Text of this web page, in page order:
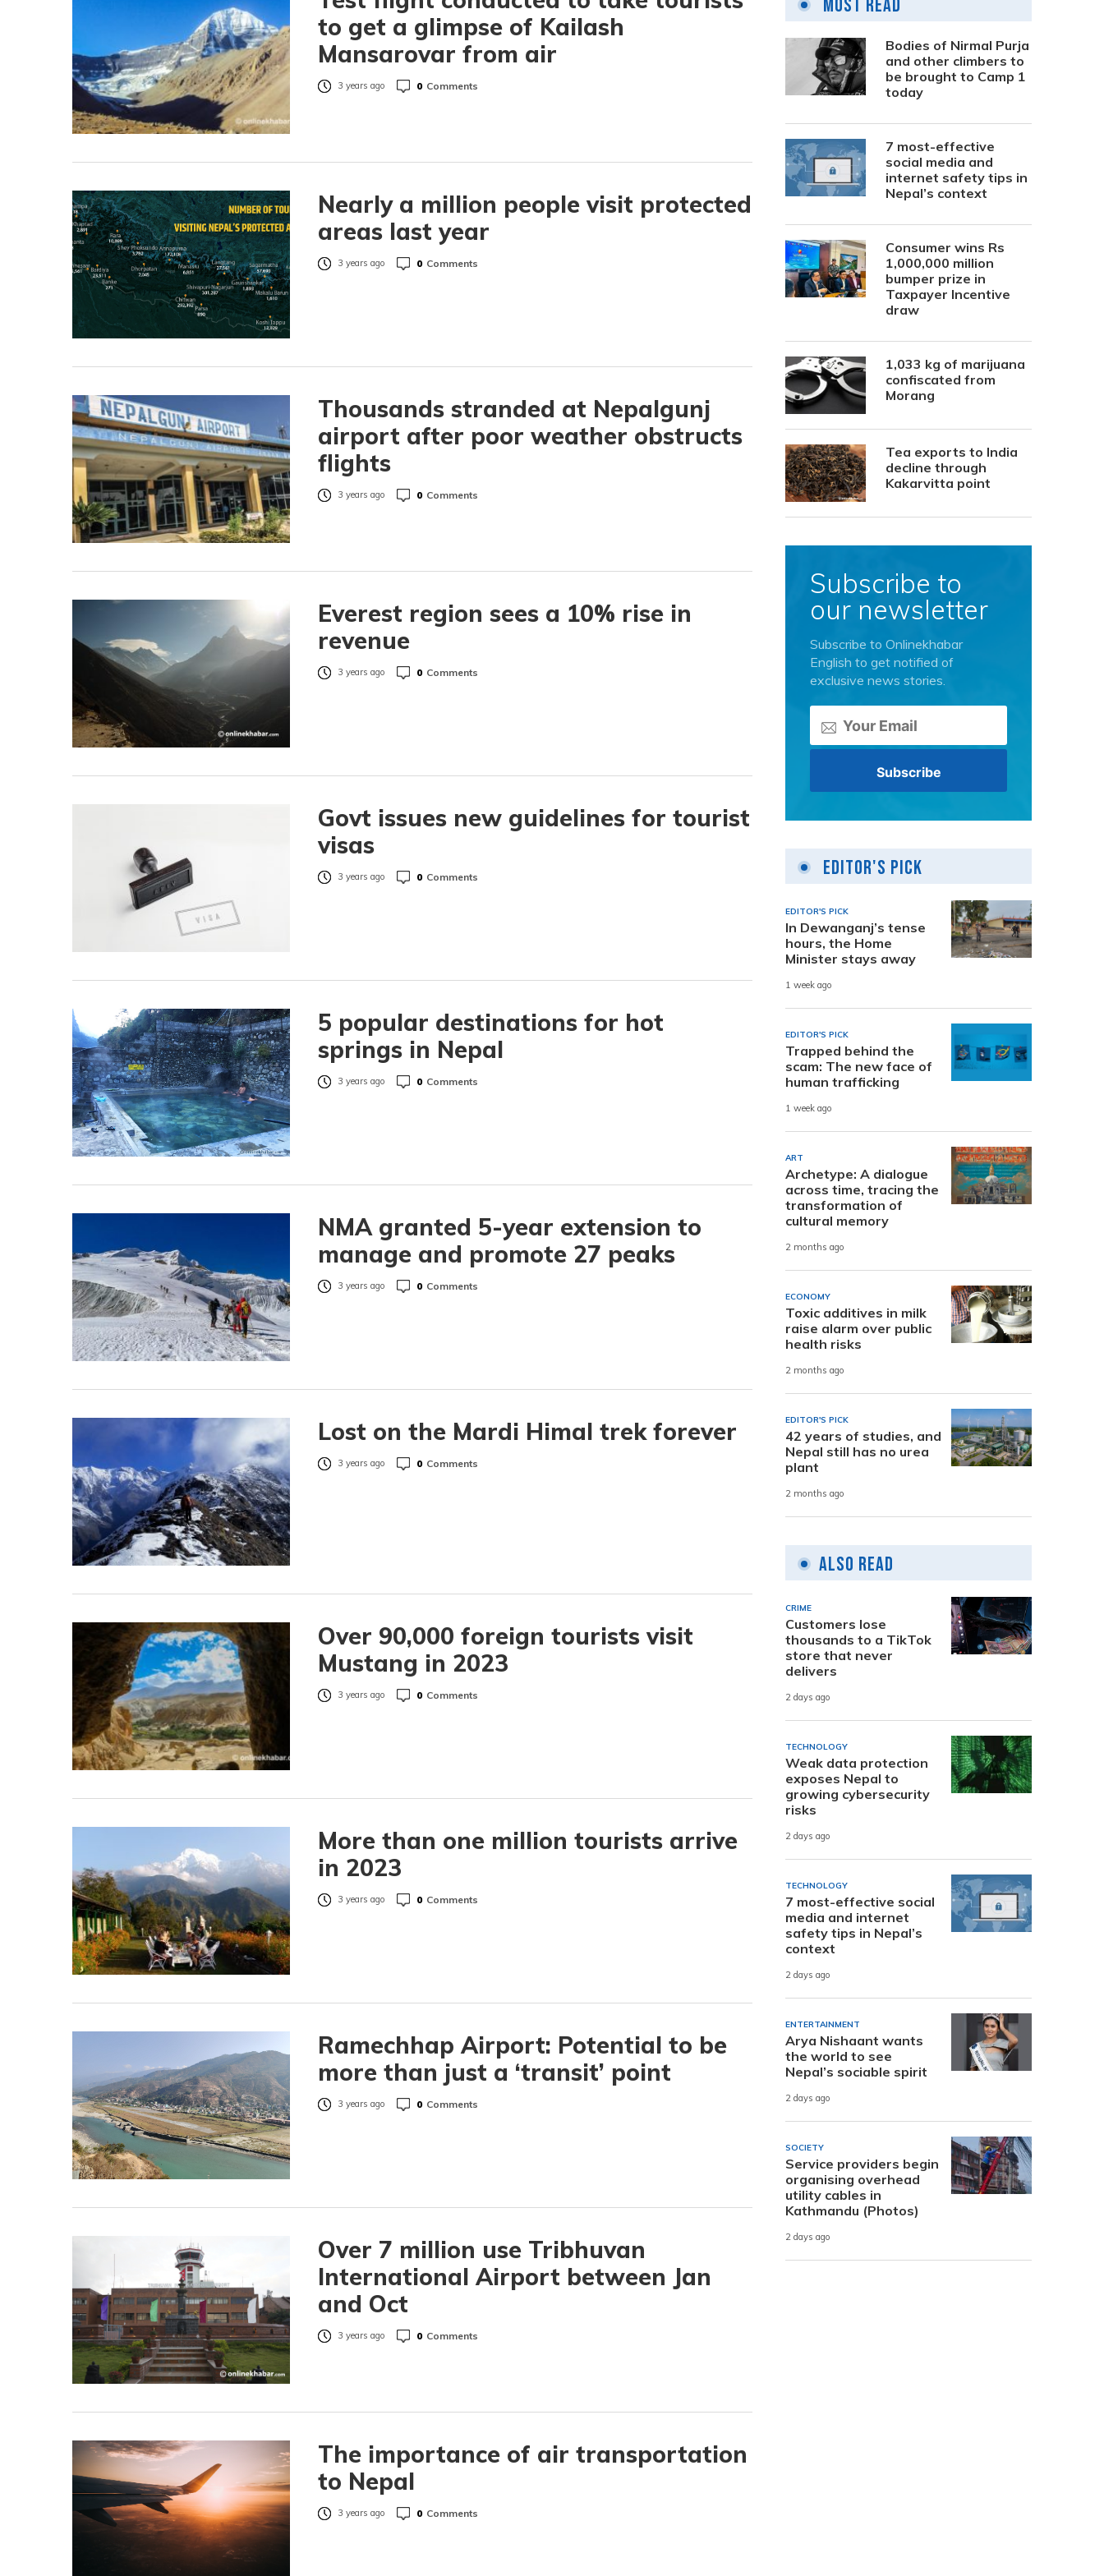
to get a glimpse of Kailash
Mansarovar from air
3 years ago 0 Comments
Nearly a million people visit protected
areas last year
3 years ago 0 Comments
Thousands stranded at Nepalgunj
airport after poor weather obstructs
flights
3 years ago 0 Comments
Everest region sees a 10% rise in
revenue
3 years ago 0 Comments
Govt issues new guidelines for tourist
visas
3 years ago 0 Comments
5 popular destinations for hot
springs in Nepal
3 years ago 0 Comments
NMA granted 5-year extension to
manage and promote 27 peaks
3 years ago 0 Comments
Lost on the Mardi Himal trek forever
3 years ago 0 Comments
Over 90,000 foreign tourists visit
Mustang in 2023
3 years ago 0 Comments
More than one million tourists arrive
in 2023
3 years ago 0 Comments
Ramechhap Airport: Potential to be
more than just a ‘transit’ point
3 years ago 0 Comments
Over 7 million use Tribhuvan
International Airport between Jan
and Oct
3 years ago 0 Comments
The importance of air transportation
to Nepal
3 years ago 0 Comments
Most Read
Bodies of Nirmal Purja
and other climbers to
be brought to Camp 1
today
7 most-effective
social media and
internet safety tips in
Nepal’s context
Consumer wins Rs
1,000,000 million
bumper prize in
Taxpayer Incentive
draw
1,033 kg of marijuana
confiscated from
Morang
Tea exports to India
decline through
Kakarvitta point
Subscribe to
our newsletter
Subscribe to Onlinekhabar
English to get notified of
exclusive news stories.
Editor's Pick
EDITOR'S PICK
In Dewanganj’s tense
hours, the Home
Minister stays away
1 week ago
EDITOR'S PICK
Trapped behind the
scam: The new face of
human trafficking
1 week ago
ART
Archetype: A dialogue
across time, tracing the
transformation of
cultural memory
2 months ago
ECONOMY
Toxic additives in milk
raise alarm over public
health risks
2 months ago
EDITOR'S PICK
42 years of studies, and
Nepal still has no urea
plant
2 months ago
Also Read
CRIME
Customers lose
thousands to a TikTok
store that never
delivers
2 days ago
TECHNOLOGY
Weak data protection
exposes Nepal to
growing cybersecurity
risks
2 days ago
TECHNOLOGY
7 most-effective social
media and internet
safety tips in Nepal’s
context
2 days ago
ENTERTAINMENT
Arya Nishaant wants
the world to see
Nepal’s sociable spirit
2 days ago
SOCIETY
Service providers begin
organising overhead
utility cables in
Kathmandu (Photos)
2 days ago